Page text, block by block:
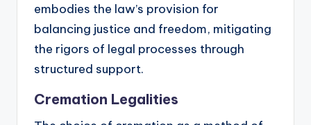
embodies the law’s provision for
balancing justice and freedom, mitigating
the rigors of legal processes through
structured support.
Cremation Legalities